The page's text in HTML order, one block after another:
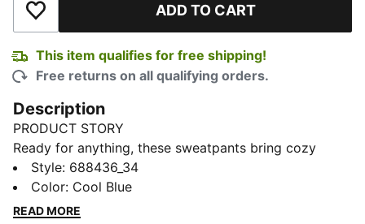
Add to Wishlist ADD TO CART
This item qualifies for free shipping!
Free returns on all qualifying orders.
Description
PRODUCT STORY
Ready for anything, these sweatpants bring cozy
warmth and classic style together. Whether you’re
warming up or winding down, they keep your comfort
game strong all day long.
Style: 688436_34
Color: Cool Blue
READ MORE